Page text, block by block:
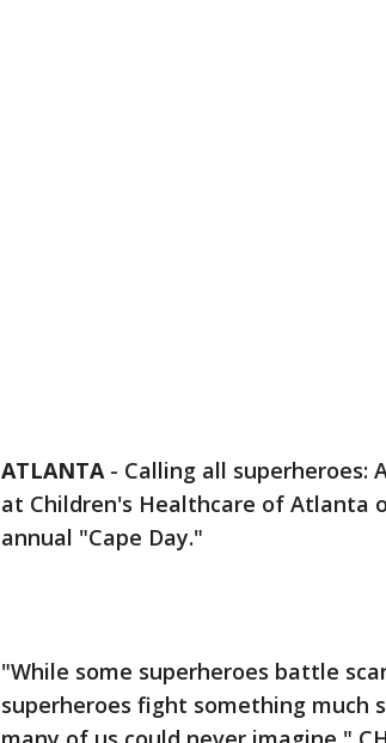
ATLANTA- Calling all superheroes:
at Children's Healthcare of Atlanta
annual "Cape Day."
"While some superheroes battle
superheroes fight something much